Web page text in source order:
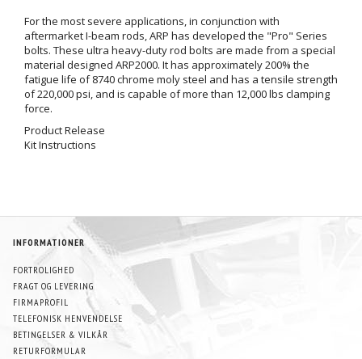
For the most severe applications, in conjunction with
aftermarket I-beam rods, ARP has developed the "Pro" Series
bolts. These ultra heavy-duty rod bolts are made from a special
material designed ARP2000. It has approximately 200% the
fatigue life of 8740 chrome moly steel and has a tensile strength
of 220,000 psi, and is capable of more than 12,000 lbs clamping
force.
Product Release
Kit Instructions
INFORMATIONER
FORTROLIGHED
FRAGT OG LEVERING
FIRMAPROFIL
TELEFONISK HENVENDELSE
BETINGELSER & VILKÅR
RETURFORMULAR